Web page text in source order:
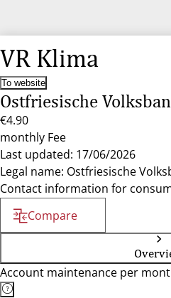
VR Klima
To website
Ostfriesische
€4.90
monthly Fee
Last updated: 17/06/2026
Legal name: Ostfriesische
Contact information for
Compare
Account maintenance per